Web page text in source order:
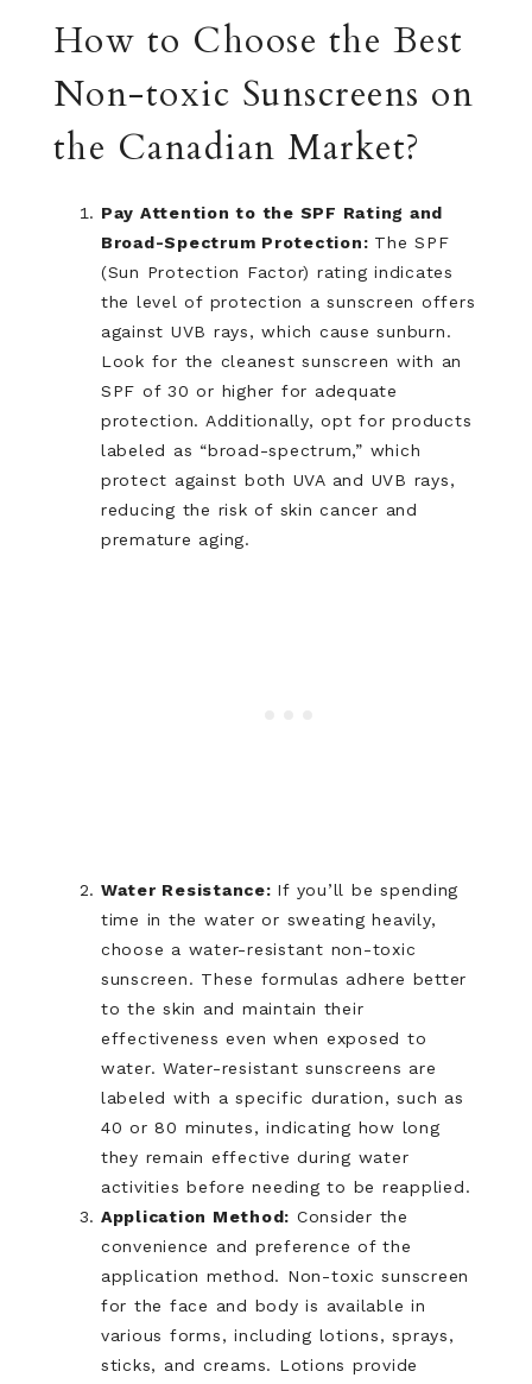
How to Choose the Best
Non-toxic Sunscreens on
the Canadian Market?
Pay Attention to the SPF Rating and
Broad-Spectrum Protection: The SPF
(Sun Protection Factor) rating indicates
the level of protection a sunscreen offers
against UVB rays, which cause sunburn.
Look for the cleanest sunscreen with an
SPF of 30 or higher for adequate
protection. Additionally, opt for products
labeled as “broad-spectrum,” which
protect against both UVA and UVB rays,
reducing the risk of skin cancer and
premature aging.
Water Resistance: If you’ll be spending
time in the water or sweating heavily,
choose a water-resistant non-toxic
sunscreen. These formulas adhere better
to the skin and maintain their
effectiveness even when exposed to
water. Water-resistant sunscreens are
labeled with a specific duration, such as
40 or 80 minutes, indicating how long
they remain effective during water
activities before needing to be reapplied.
Application Method: Consider the
convenience and preference of the
application method. Non-toxic sunscreen
for the face and body is available in
various forms, including lotions, sprays,
sticks, and creams. Lotions provide